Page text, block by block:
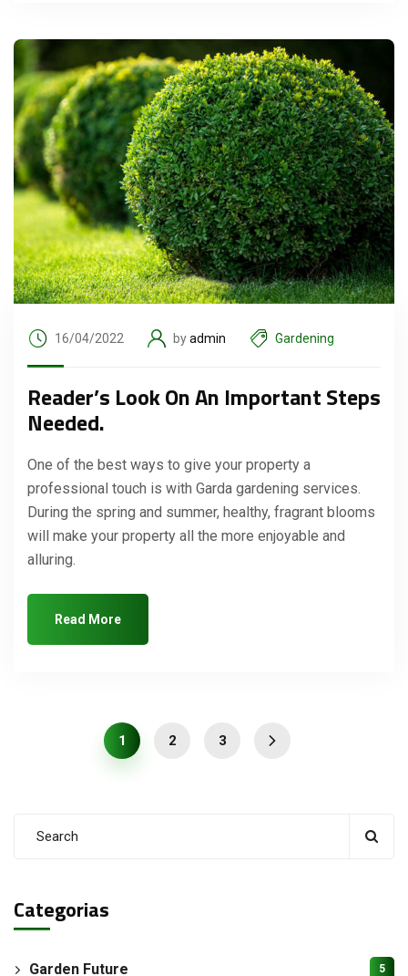
16/04/2022 byadmin Gardening
Reader’s Look On An Important Steps
Needed.
One of the best ways to give your property a
professional touch is with Garda gardening services.
During the spring and summer, healthy, fragrant blooms
will make your property all the more enjoyable and
alluring.
Read More
1 2 3
Categorias
Garden Future 5